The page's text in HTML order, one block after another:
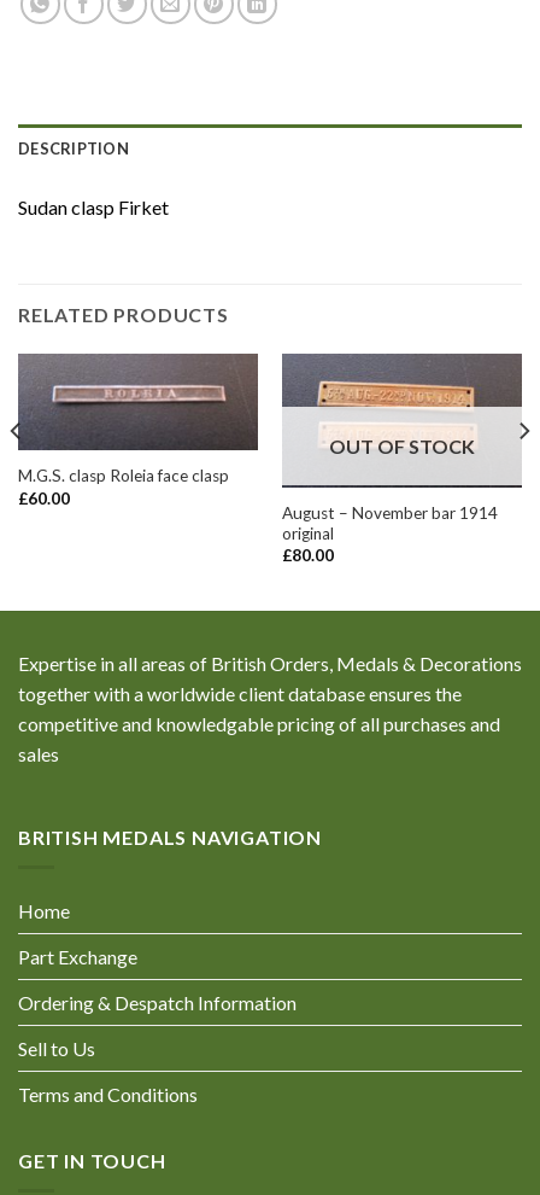
DESCRIPTION
Sudan clasp Firket
RELATED PRODUCTS
M.G.S. clasp Roleia face clasp
£60.00
OUT OF STOCK
August – November bar 1914
original
£80.00
Expertise in all areas of British Orders, Medals & Decorations
together with a worldwide client database ensures the
competitive and knowledgable pricing of all purchases and
sales
BRITISH MEDALS NAVIGATION
Home
Part Exchange
Ordering & Despatch Information
Sell to Us
Terms and Conditions
GET IN TOUCH